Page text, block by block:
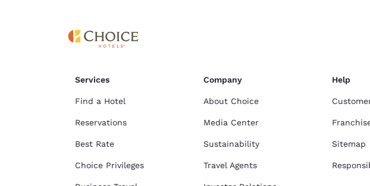
Services
Find a Hotel
Reservations
Best Rate
Choice Privileges
Company
About Choice
Media Center
Sustainability
Travel Agents
Help
Sitemap